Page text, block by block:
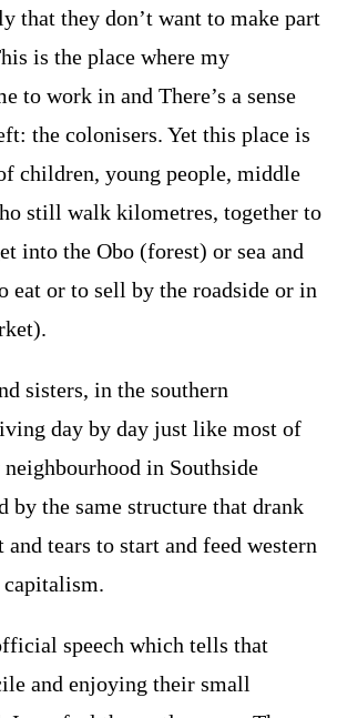
that they don’t want to make part
is the place where my
to work in and There’s a sense
the colonisers. Yet this place is
children, young people, middle
still walk kilometres, together to
into the Obo (forest) or sea and
eat or to sell by the roadside or in
sisters, in the southern
day by day just like most of
in Southside
by the same structure that drank
tears to start and feed western
capitalism.
speech which tells that
and enjoying their small